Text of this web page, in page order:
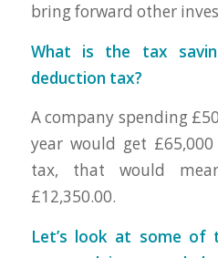
bring forward other
What is the tax
deduction tax?
A company spending
year would get
tax, that would
£12,350.00.
Let’s look at some of